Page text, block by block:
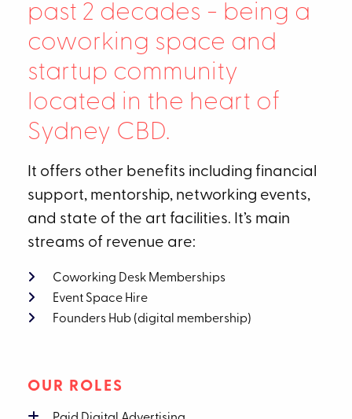
past 2 decades - being a
coworking space and
startup community
located in the heart of
Sydney CBD.
It offers other benefits including financial
support, mentorship, networking events,
and state of the art facilities. It’s main
streams of revenue are:
Coworking Desk Memberships
Event Space Hire
Founders Hub (digital membership)
OUR ROLES